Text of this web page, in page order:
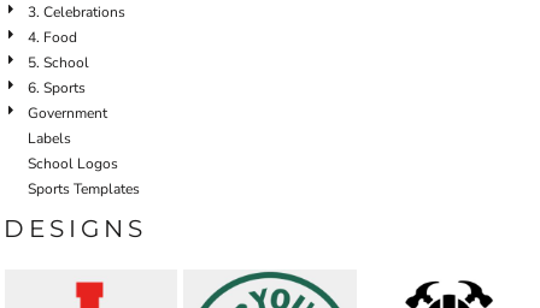
3. Celebrations
4. Food
5. School
6. Sports
Government
Labels
School Logos
Sports Templates
DESIGNS